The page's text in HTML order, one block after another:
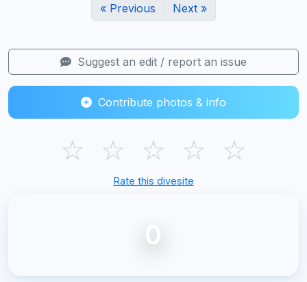
« Previous Next »
Suggest an edit / report an issue
Contribute photos & info
☆ ☆ ☆ ☆ ☆
Rate this divesite
0